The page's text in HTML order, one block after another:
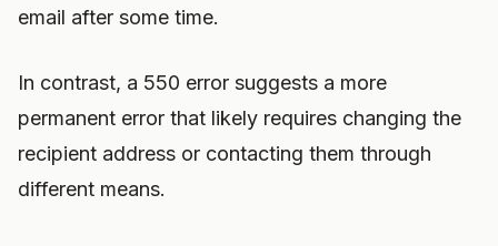
email after some time.
In contrast, a 550 error suggests a more
permanent error that likely requires changing the
recipient address or contacting them through
different means.